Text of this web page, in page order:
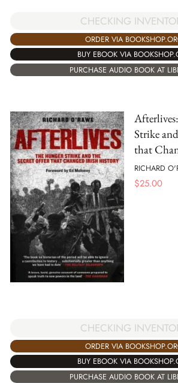
CHECKING
ORDER VIA
BUY EBOOK VIA
PURCHASE AUDIO BOOK AT
Strike
that
RICHARD
$25.00
CHECKING
ORDER VIA
BUY EBOOK VIA
PURCHASE AUDIO BOOK AT